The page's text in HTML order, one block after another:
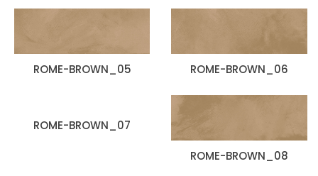
ROME-BROWN_05 ROME-BROWN_06
ROME-BROWN_07
ROME-BROWN_08